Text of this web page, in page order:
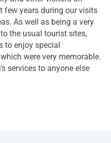
few years during our visits
As well as being a very
the usual tourist sites,
to enjoy special
were very memorable.
services to anyone else